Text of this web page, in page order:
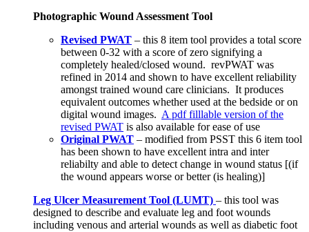
Photographic Wound Assessment Tool
Revised PWAT – this 8 item tool provides a total score
between 0-32 with a score of zero signifying a
completely healed/closed wound. revPWAT was
refined in 2014 and shown to have excellent reliability
amongst trained wound care clinicians. It produces
equivalent outcomes whether used at the bedside or on
digital wound images. A pdf filllable version of the
revised PWAT is also available for ease of use
Original PWAT – modified from PSST this 6 item tool
has been shown to have excellent intra and inter
reliabilty and able to detect change in wound status [(if
the wound appears worse or better (is healing)]
Leg Ulcer Measurement Tool (LUMT) – this tool was
designed to describe and evaluate leg and foot wounds
including venous and arterial wounds as well as diabetic foot